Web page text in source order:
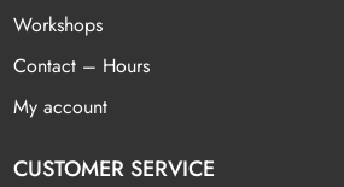
Workshops
Contact – Hours
My account
CUSTOMER SERVICE